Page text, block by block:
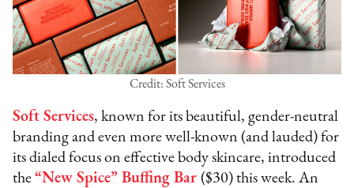
Credit: Soft Services
Soft Services, known for its beautiful, gender-neutral
branding and even more well-known (and lauded) for
its dialed focus on effective body skincare, introduced
the“New Spice” Buffing Bar ($30) this week. An